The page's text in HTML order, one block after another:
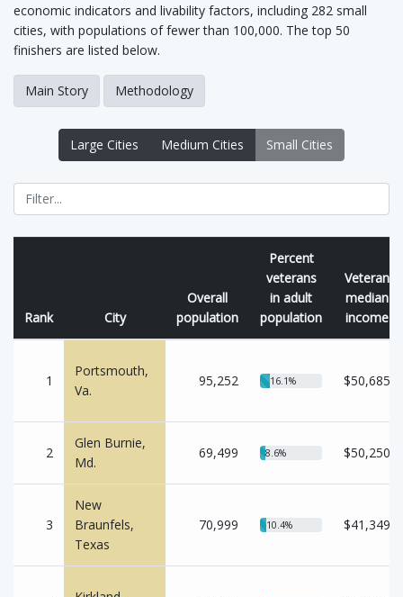
economic indicators and livability factors, including 282 small
cities, with populations of fewer than 100,000. The top 50
finishers are listed below.
Main Story Methodology
Large Cities Medium Cities Small Cities
Rank City
Overall
population
Percent
veterans
in adult
population
Veteran
median
income
1
Portsmouth,
Va.
95,252 16.1% $50,685
2
Glen Burnie,
Md.
69,499 8.6% $50,250
3
New
Braunfels,
Texas
70,999 10.4% $41,349